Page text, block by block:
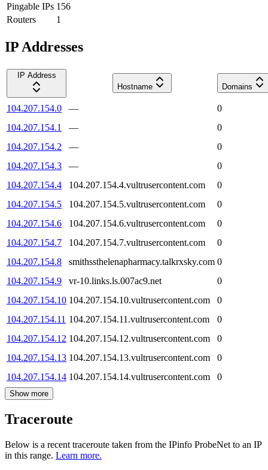
Pingable IPs 156
Routers
1
IP Addresses
IP Address
Hostname
Domains
104.207.154.0 —
0
104.207.154.1
—
0
104.207.154.2
—
0
104.207.154.3
—
0
104.207.154.4
104.207.154.4.vultrusercontent.com
0
104.207.154.5
104.207.154.5.vultrusercontent.com
0
104.207.154.6
104.207.154.6.vultrusercontent.com
0
104.207.154.7
104.207.154.7.vultrusercontent.com
0
104.207.154.8
smithssthelenapharmacy.talkrxsky.com 0
104.207.154.9
vr-10.links.ls.007ac9.net
0
104.207.154.10 104.207.154.10.vultrusercontent.com
0
104.207.154.11 104.207.154.11.vultrusercontent.com
0
104.207.154.12 104.207.154.12.vultrusercontent.com
0
104.207.154.13 104.207.154.13.vultrusercontent.com
0
104.207.154.14 104.207.154.14.vultrusercontent.com 0
Show more
Traceroute
Below is a recent traceroute taken from the IPinfo ProbeNet to an IP
in this range. Learn more.